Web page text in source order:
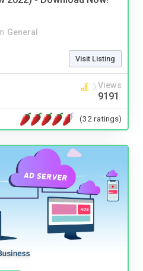
General
Visit Listing
Views
9191
(32 ratings)